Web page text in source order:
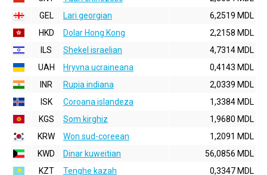
GEL
Lari georgian
6,2519 MDL
HKD
Dolar Hong Kong
2,2158 MDL
ILS
Shekel israelian
4,7314 MDL
UAH
Hryvna ucraineana
0,4143 MDL
INR
Rupia indiana
2,0339 MDL
ISK
Coroana islandeza
1,3384 MDL
KGS
Som kirghiz
1,9680 MDL
KRW
Won sud-coreean
1,2091 MDL
KWD
Dinar kuweitian
56,0856 MDL
KZT
Tenghe kazah
0,3347 MDL